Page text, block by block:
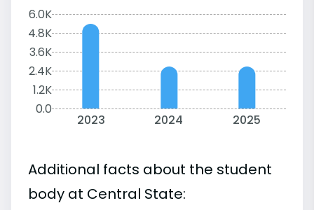
6.0K
4.8K
3.6K
2.4K
1.2K
0.0
2023 2024 2025
Additional facts about the student
body at Central State: